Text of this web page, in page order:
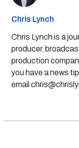
Chris Lynch
Chris Lynch is a
producer,
production
you have a news
email